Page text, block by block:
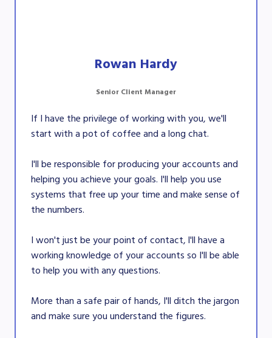
Rowan Hardy
Senior Client Manager
If I have the privilege of working with you, we'll
start with a pot of coffee and a long chat.
I'll be responsible for producing your accounts and
helping you achieve your goals. I'll help you use
systems that free up your time and make sense of
the numbers.
I won't just be your point of contact, l'll have a
working knowledge of your accounts so I'll be able
to help you with any questions.
More than a safe pair of hands, I'll ditch the jargon
and make sure you understand the figures.